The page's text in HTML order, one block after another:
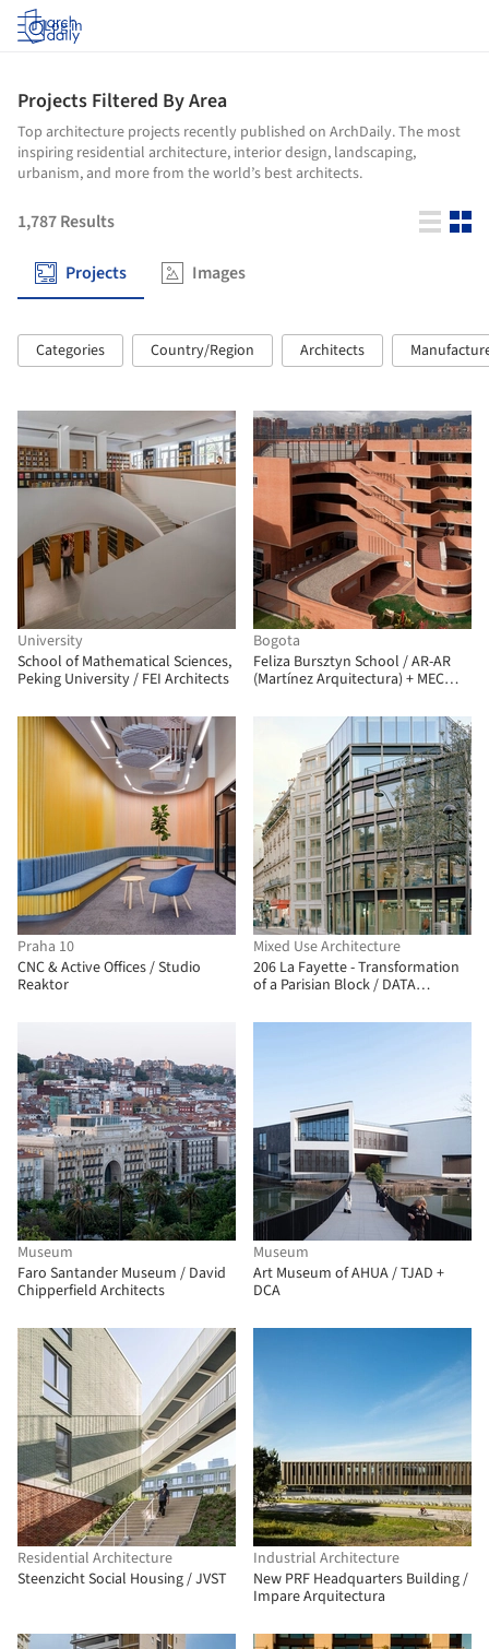
Log in
Projects Filtered By Area
Top architecture projects recently published on ArchDaily. The most
inspiring residential architecture, interior design, landscaping,
urbanism, and more from the world’s best architects.
1,787Results
Projects Images
Categories Country/Region Architects
University
School of Mathematical Sciences,
Peking University / FEI Architects
Bogota
Feliza Bursztyn School / AR-AR
(Martínez Arquitectura) + MEC
Praha 10
CNC & Active Offices / Studio
Reaktor
Mixed Use Architecture
206 La Fayette - Transformation
of a Parisian Block / DATA
architecture
Museum
Faro Santander Museum / David
Chipperfield Architects
Museum
Art Museum of AHUA / TJAD +
DCA
Residential Architecture
Steenzicht Social Housing / JVST
Industrial Architecture
New PRF Headquarters Building /
Impare Arquitectura